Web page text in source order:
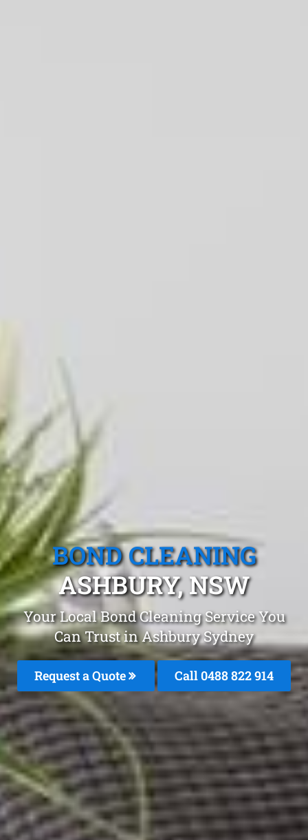
BOND CLEANING
ASHBURY, NSW
Your Local Bond Cleaning Service You
Can Trust in Ashbury Sydney
Request a Quote Call 0488 822 914